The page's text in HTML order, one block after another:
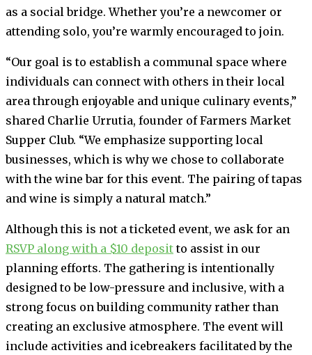
as a social bridge. Whether you’re a newcomer or
attending solo, you’re warmly encouraged to join.
“Our goal is to establish a communal space where
individuals can connect with others in their local
area through enjoyable and unique culinary events,”
shared Charlie Urrutia, founder of Farmers Market
Supper Club. “We emphasize supporting local
businesses, which is why we chose to collaborate
with the wine bar for this event. The pairing of tapas
and wine is simply a natural match.”
Although this is not a ticketed event, we ask for an
RSVP along with a $10 depositto assist in our
planning efforts. The gathering is intentionally
designed to be low-pressure and inclusive, with a
strong focus on building community rather than
creating an exclusive atmosphere. The event will
include activities and icebreakers facilitated by the